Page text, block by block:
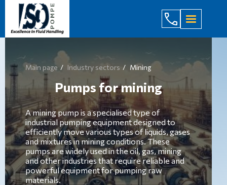
(044)
Main page Industry sectors Mining
Pumps for mining
A mining pump is a specialised type of
industrial pumping equipment designed to
efficiently move various types of liquids, gases
and mixtures in mining conditions. These
pumps are widely used in the oil, gas, mining
and other industries that require reliable and
powerful equipment for pumping raw
materials.